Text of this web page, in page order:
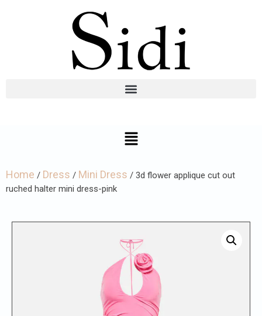
Home / Dress / Mini Dress / 3d flower applique cut out
ruched halter mini dress-pink